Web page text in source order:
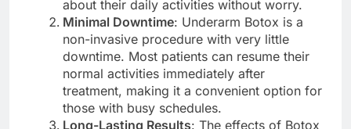
about their daily activities without worry.
Minimal Downtime: Underarm Botox is a
non-invasive procedure with very little
downtime. Most patients can resume their
normal activities immediately after
treatment, making it a convenient option for
those with busy schedules.
Long-Lasting Results: The effects of Botox